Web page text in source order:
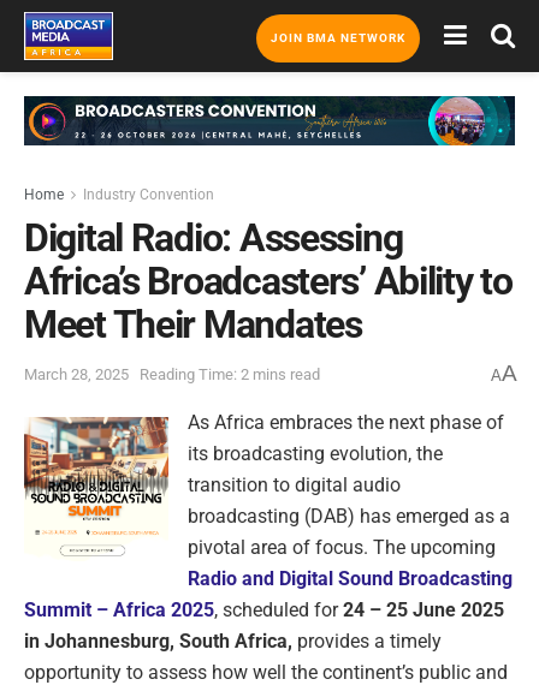
JOIN BMA NETWORK
Home Industry Convention
Digital Radio: Assessing
Africa’s Broadcasters’ Ability to
Meet Their Mandates
March 28, 2025 Reading Time: 2 mins read AA
As Africa embraces the next phase of
its broadcasting evolution, the
transition to digital audio
broadcasting (DAB) has emerged as a
pivotal area of focus. The upcoming
Radio and Digital Sound Broadcasting
Summit – Africa 2025, scheduled for24 – 25 June 2025
in Johannesburg, South Africa, provides a timely
opportunity to assess how well the continent’s public and